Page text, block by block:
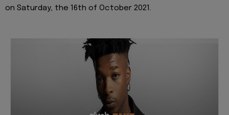
on Saturday, the 16th of October 2021.